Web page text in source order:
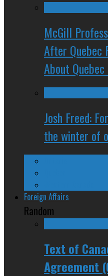
McGill
After Quebec
About
Josh Freed:
the winter of
Foreign Affairs
Random
Text of
Agreement